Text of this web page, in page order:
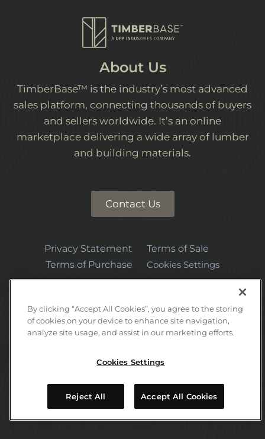
About Us
TimberBase™ is the industry’s most advanced
sales platform, connecting thousands of buyers
and sellers worldwide. It’s an online
marketplace delivering a wide array of lumber
and building materials.
Contact Us
Privacy Statement
Terms of Sale
Terms of Purchase
Cookies Settings
Email: hello@timberbase.com
2026 UFP International, LLC. TimberBase is a trademark of UFP
International. All rights reserved.
By clicking “Accept All Cookies”, you agree to the storing
of cookies on your device to enhance site navigation,
analyze site usage, and assist in our marketing efforts.
Cookies Settings
Reject All Accept All Cookies